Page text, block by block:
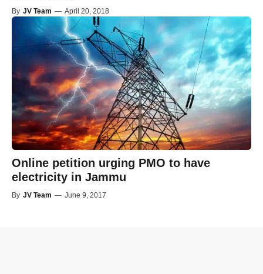
By JV Team — April 20, 2018
Online petition urging PMO to have
electricity in Jammu
By JV Team — June 9, 2017